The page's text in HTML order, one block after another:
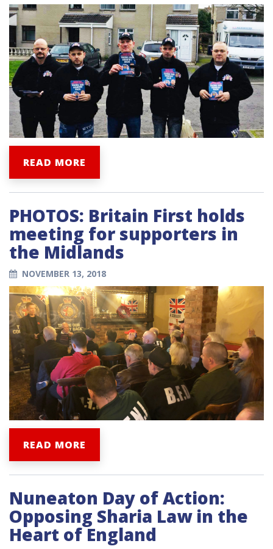
READ MORE
PHOTOS: Britain First holds
meeting for supporters in
the Midlands
NOVEMBER 13, 2018
READ MORE
Nuneaton Day of Action:
Opposing Sharia Law in the
Heart of England